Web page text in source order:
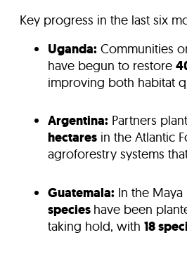
Key progress in the last six
Uganda: Communities
have begun to restore
improving both habitat
Argentina: Partners
hectares in the Atlantic
agroforestry systems
Guatemala: In the Maya
species have been
taking hold, with 18